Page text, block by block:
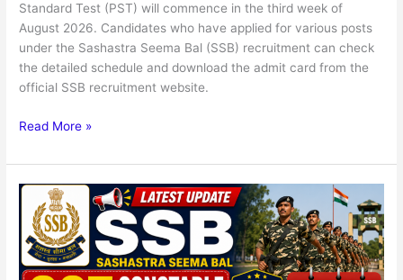
Standard Test (PST) will commence in the third week of
August 2026. Candidates who have applied for various posts
under the Sashastra Seema Bal (SSB) recruitment can check
the detailed schedule and download the admit card from the
official SSB recruitment website.
Read More »
SSB
827
Constable
(Tradesman)
Posts